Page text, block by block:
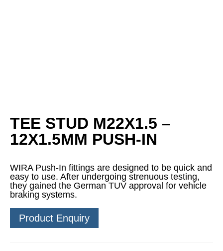
TEE STUD M22X1.5 –
12X1.5MM PUSH-IN
WIRA Push-In fittings are designed to be quick and
easy to use. After undergoing strenuous testing,
they gained the German TUV approval for vehicle
braking systems.
Product Enquiry